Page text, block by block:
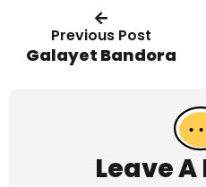
Previous Post
Galayet Bandora
Leave